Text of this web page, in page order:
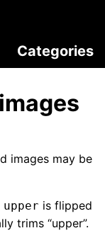
Categories
images may be
is flipped
trims “upper”.